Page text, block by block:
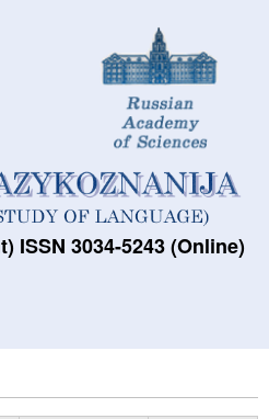
ISSN 3034-5243 (Online)